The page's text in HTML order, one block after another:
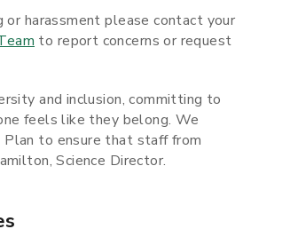
or harassment please contact your
to report concerns or request
and inclusion, committing to
feels like they belong. We
to ensure that staff from
Science Director.